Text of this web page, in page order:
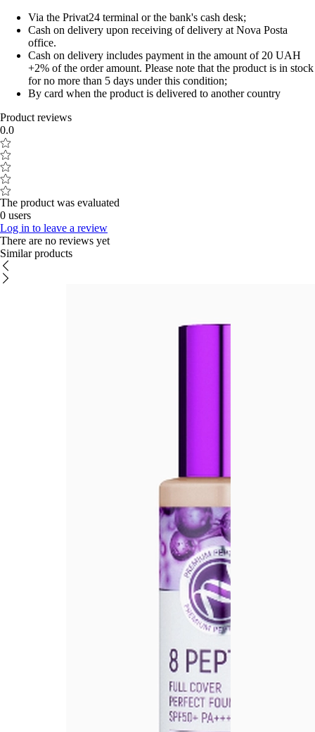
Via the Privat24 terminal or the bank's cash desk;
Cash on delivery upon receiving of delivery at Nova Posta
office.
Cash on delivery includes payment in the amount of 20 UAH
+2% of the order amount. Please note that the product is in stock
for no more than 5 days under this condition;
By card when the product is delivered to another country
Product reviews
0.0
The product was evaluated
0 users
Log in to leave a review
There are no reviews yet
Similar products